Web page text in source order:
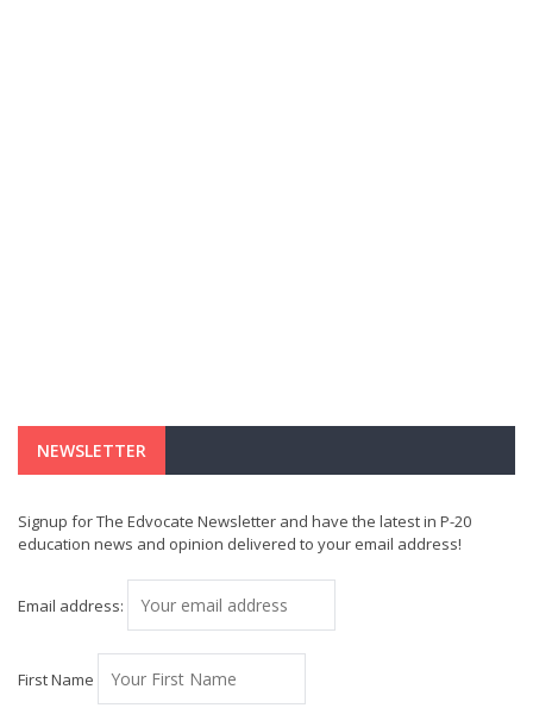
NEWSLETTER
Signup for The Edvocate Newsletter and have the latest in P-20
education news and opinion delivered to your email address!
Email address:
First Name